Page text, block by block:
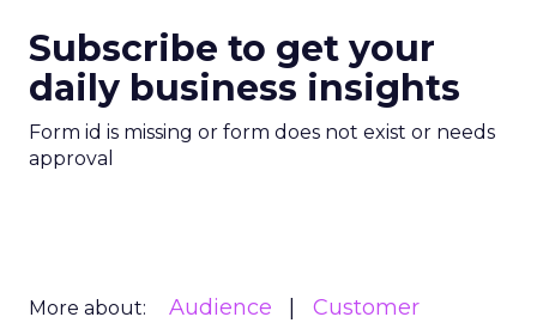
Subscribe to get your
daily business insights
Form id is missing or form does not exist or needs
approval
More about: Audience
Customer